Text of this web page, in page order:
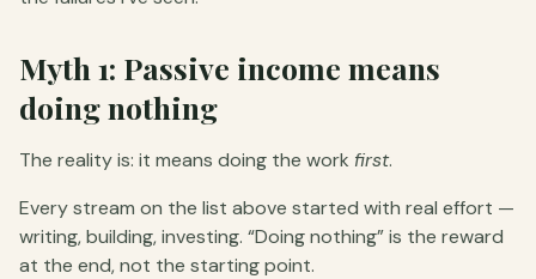
Myth 1: Passive income means
doing nothing
The reality is: it means doing the work first.
Every stream on the list above started with real effort —
writing, building, investing. “Doing nothing” is the reward
at the end, not the starting point.